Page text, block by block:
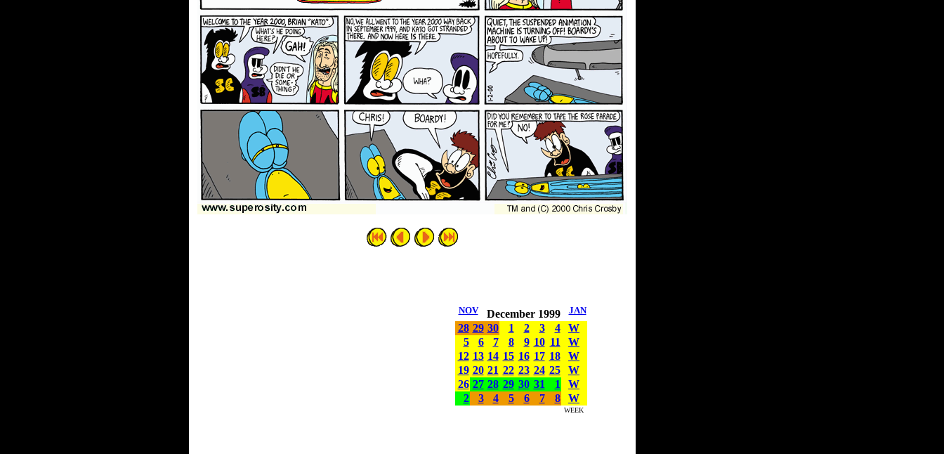
NOV December 1999 JAN
28 29 30 1 2 3 4
W
5
6 7 8 9 10 11
W
12 13 14 15 16 17 18
W
19 20 21 22 23 24 25
W
26 27 28 29 30 31 1
W
2
3 4 5 6 7 8 W
WEEK